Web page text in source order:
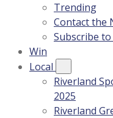
Trending
Contact the
Subscribe
Win
Local
Riverland
2025
Riverland